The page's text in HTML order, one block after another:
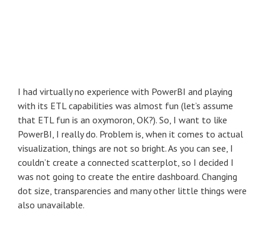
I had virtually no experience with PowerBI and playing
with its ETL capabilities was almost fun (let’s assume
that ETL fun is an oxymoron, OK?). So, I want to like
PowerBI, I really do. Problem is, when it comes to actual
visualization, things are not so bright. As you can see, I
couldn’t create a connected scatterplot, so I decided I
was not going to create the entire dashboard. Changing
dot size, transparencies and many other little things were
also unavailable.